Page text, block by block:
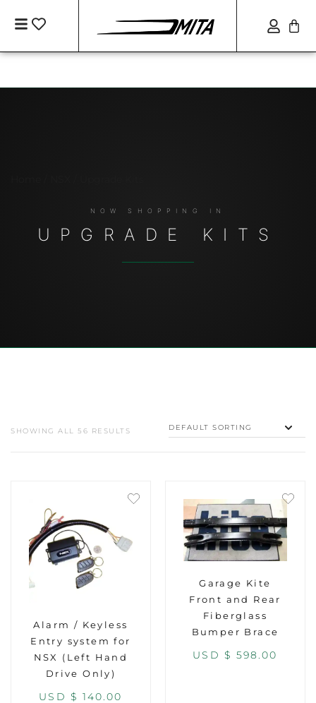
UPGRADE KITS
SHOWING ALL 56 RESULTS
Alarm / Keyless
Entry system for
NSX (Left Hand
Drive Only)
USD $ 140.00
Garage Kite
Front and Rear
Fiberglass
Bumper Brace
USD $ 598.00